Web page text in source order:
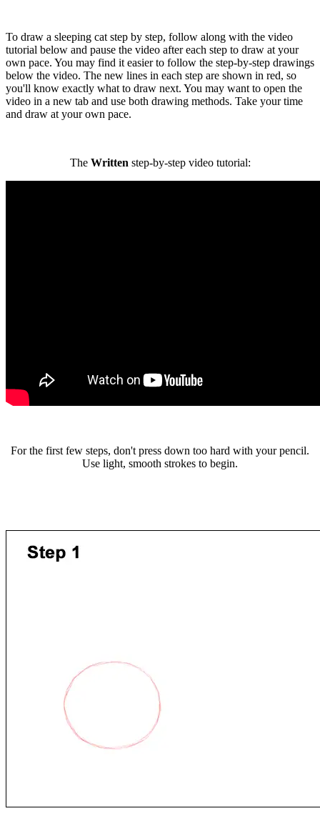
To draw a sleeping cat step by step, follow along with the video
tutorial below and pause the video after each step to draw at your
own pace. You may find it easier to follow the step-by-step drawings
below the video. The new lines in each step are shown in red, so
you'll know exactly what to draw next. You may want to open the
video in a new tab and use both drawing methods. Take your time
and draw at your own pace.
The Written step-by-step video tutorial:
For the first few steps, don't press down too hard with your pencil.
Use light, smooth strokes to begin.